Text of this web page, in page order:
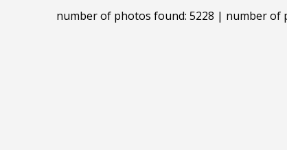
number of photos found: 5228 | number of